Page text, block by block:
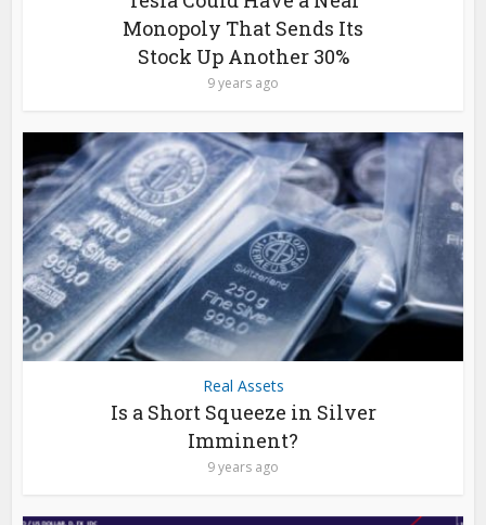
Monopoly That Sends Its
Stock Up Another 30%
9 years ago
Real Assets
Is a Short Squeeze in Silver
Imminent?
9 years ago